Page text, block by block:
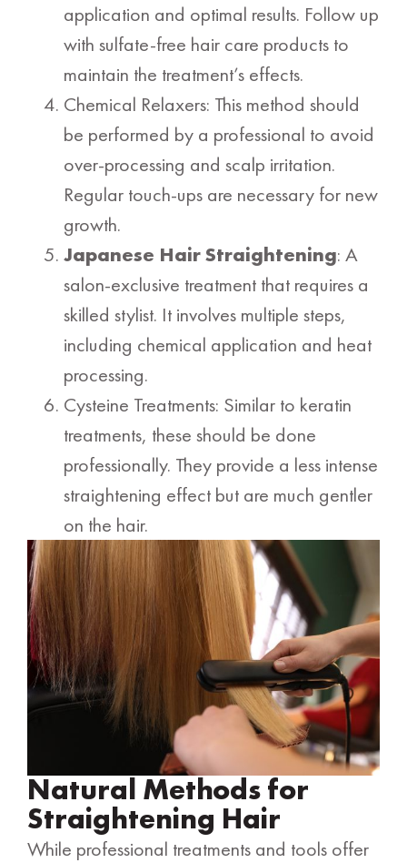
application and optimal results. Follow up
with sulfate-free hair care products to
maintain the treatment’s effects.
Chemical Relaxers: This method should
be performed by a professional to avoid
over-processing and scalp irritation.
Regular touch-ups are necessary for new
growth.
Japanese Hair Straightening: A
salon-exclusive treatment that requires a
skilled stylist. It involves multiple steps,
including chemical application and heat
processing.
Cysteine Treatments: Similar to keratin
treatments, these should be done
professionally. They provide a less intense
straightening effect but are much gentler
on the hair.
Natural Methods for
Straightening Hair
While professional treatments and tools offer